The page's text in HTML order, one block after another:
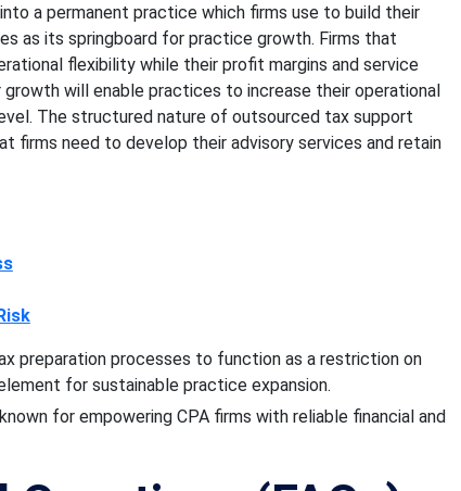
a permanent practice which firms use to build their
as its springboard for practice growth. Firms that
flexibility while their profit margins and service
will enable practices to increase their operational
The structured nature of outsourced tax support
firms need to develop their advisory services and retain
preparation processes to function as a restriction on
for sustainable practice expansion.
for empowering CPA firms with reliable financial and